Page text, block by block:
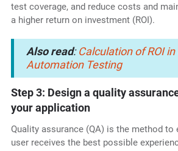
test coverage, and reduce costs and
a higher return on investment (ROI).
Also read:Calculation of ROI
Automation Testing
Step 3: Design a quality
your application
Quality assurance (QA) is the method to
user receives the best possible